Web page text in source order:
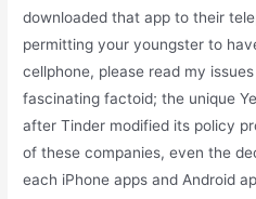
downloaded that app to their
permitting your youngster to
cellphone, please read my issues
fascinating factoid; the unique
after Tinder modified its policy
of these companies, even the
each iPhone apps and Android